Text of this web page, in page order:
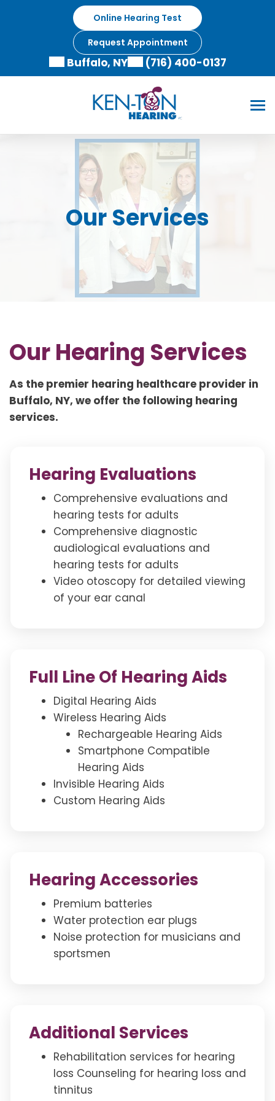
Online Hearing Test
Request Appointment
Buffalo, NY (716) 400-0137
Our Services
Our Hearing Services
As the premier hearing healthcare provider in
Buffalo, NY, we offer the following hearing
services.
Hearing Evaluations
Comprehensive evaluations and
hearing tests for adults
Comprehensive diagnostic
audiological evaluations and
hearing tests for adults
Video otoscopy for detailed viewing
of your ear canal
Full Line Of Hearing Aids
Digital Hearing Aids
Wireless Hearing Aids
Rechargeable Hearing Aids
Smartphone Compatible
Hearing Aids
Invisible Hearing Aids
Custom Hearing Aids
Hearing Accessories
Premium batteries
Water protection ear plugs
Noise protection for musicians and
sportsmen
Additional Services
Rehabilitation services for hearing
loss Counseling for hearing loss and
tinnitus